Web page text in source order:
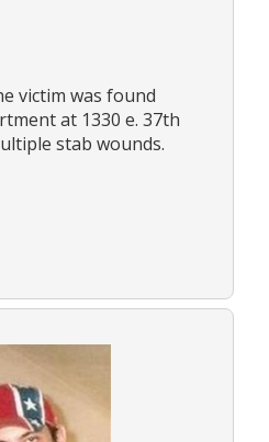
victim was found
at 1330 e. 37th
stab wounds.